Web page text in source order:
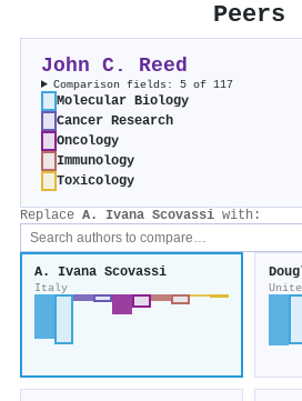
Peers
John C. Reed
Comparison fields: 5 of 117
Molecular Biology
Cancer Research
Oncology
Immunology
Toxicology
Replace A. Ivana Scovassi with:
A. Ivana Scovassi
Italy